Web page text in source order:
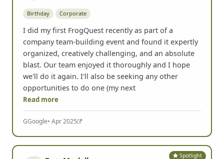
Birthday Corporate
I did my first FrogQuest recently as part of a
company team-building event and found it expertly
organized, creatively challenging, and an absolute
blast. Our team enjoyed it thoroughly and I hope
we'll do it again. I'll also be seeking any other
opportunities to do one (my next
Read more
GGoogle• Apr 2025
Spotlight